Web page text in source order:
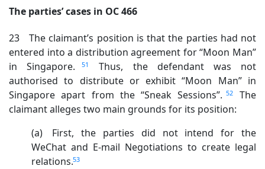
The parties’ cases in OC 466
23 The claimant’s position is that the parties had not
entered into a distribution agreement for “Moon Man”
in Singapore.51
Thus, the defendant was not
authorised to distribute or exhibit “Moon Man” in
Singapore apart from the “Sneak Sessions”.52
The
claimant alleges two main grounds for its position:
(a) First, the parties did not intend for the
WeChat and E-mail Negotiations to create legal
relations.53